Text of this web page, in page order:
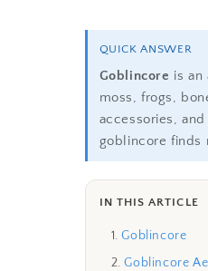
QUICK ANSWER
Goblincore is
moss, frogs,
accessories,
goblincore finds
IN THIS ARTICLE
Goblincore
Goblincore